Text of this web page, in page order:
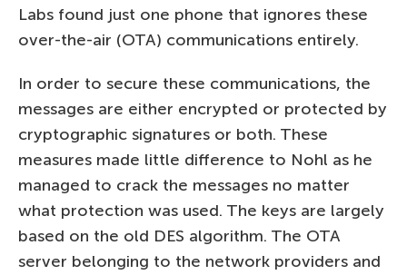
Labs found just one phone that ignores these
over-the-air (OTA) communications entirely.
In order to secure these communications, the
messages are either encrypted or protected by
cryptographic signatures or both. These
measures made little difference to Nohl as he
managed to crack the messages no matter
what protection was used. The keys are largely
based on the old DES algorithm. The OTA
server belonging to the network providers and